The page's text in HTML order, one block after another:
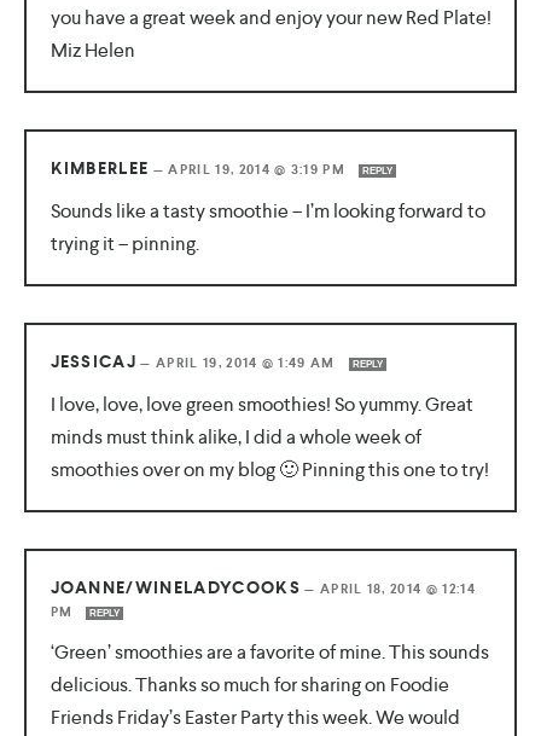
you have a great week and enjoy your new Red Plate!
Miz Helen
KIMBERLEE —APRIL 19, 2014 @ 3:19 PM REPLY
Sounds like a tasty smoothie – I’m looking forward to
trying it – pinning.
JESSICAJ —APRIL 19, 2014 @ 1:49 AM REPLY
I love, love, love green smoothies! So yummy. Great
minds must think alike, I did a whole week of
smoothies over on my blog 🙂 Pinning this one to try!
JOANNE/WINELADYCOOKS — APRIL 18, 2014 @ 12:14
PM
REPLY
‘Green’ smoothies are a favorite of mine. This sounds
delicious. Thanks so much for sharing on Foodie
Friends Friday’s Easter Party this week. We would